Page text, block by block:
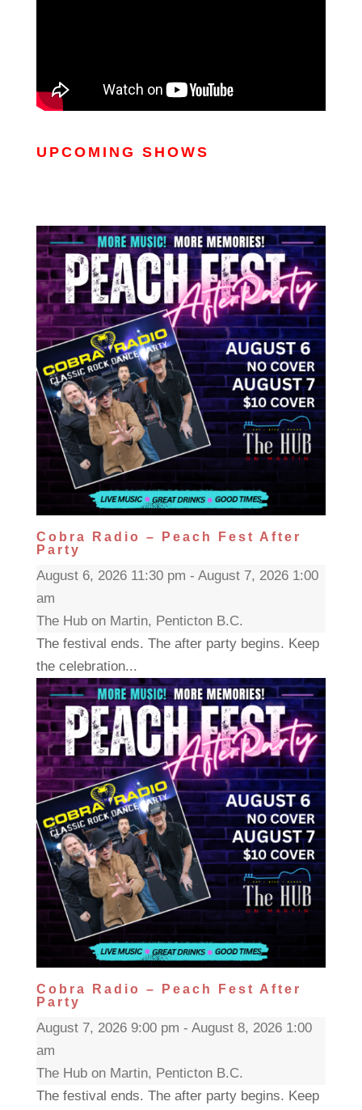
UPCOMING SHOWS
Cobra Radio – Peach Fest After
Party
August 6, 2026 11:30 pm - August 7, 2026 1:00
am
The Hub on Martin, Penticton B.C.
The festival ends. The after party begins. Keep
the celebration...
Cobra Radio – Peach Fest After
Party
August 7, 2026 9:00 pm - August 8, 2026 1:00
am
The Hub on Martin, Penticton B.C.
The festival ends. The after party begins. Keep